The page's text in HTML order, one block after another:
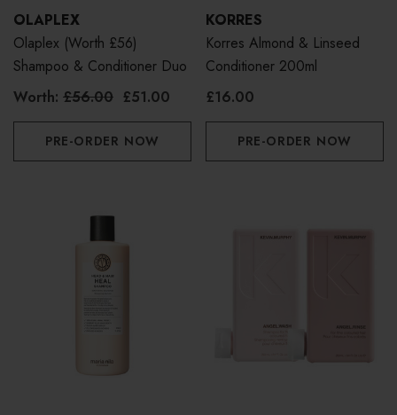
OLAPLEX
Olaplex (Worth £56)
Shampoo & Conditioner Duo
Worth: £56.00 £51.00
PRE-ORDER NOW
KORRES
Korres Almond & Linseed
Conditioner 200ml
£16.00
PRE-ORDER NOW